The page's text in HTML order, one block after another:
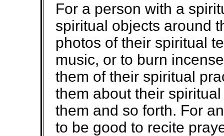
For a person with a
spiritual objects around
photos of their spiritual
music, or to burn
them of their spiritual
them about their
them and so forth. For
to be good to recite